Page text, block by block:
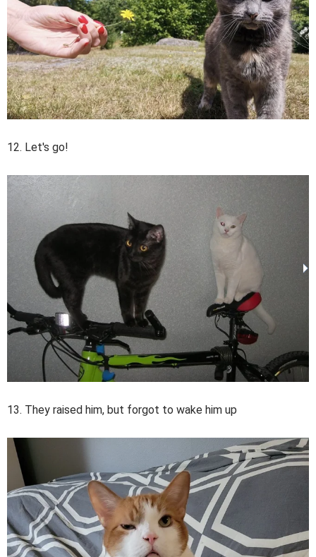
12. Let's go!
13. They raised him, but forgot to wake him up